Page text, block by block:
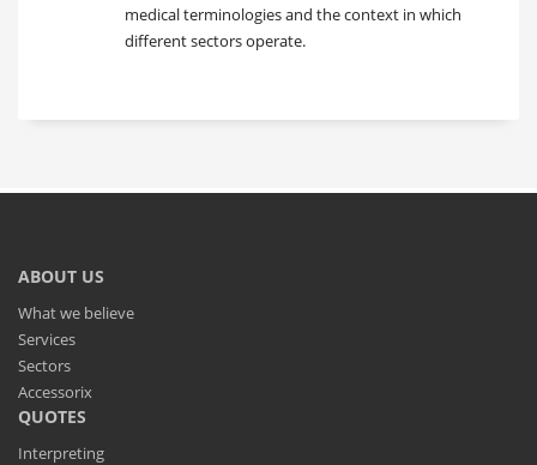
medical terminologies and the context in which
different sectors operate.
ABOUT US
What we believe
Services
Sectors
Accessorix
QUOTES
Interpreting